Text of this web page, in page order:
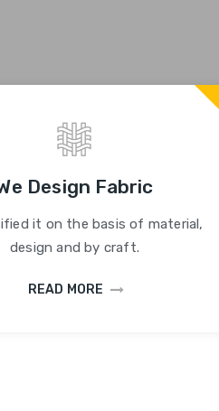
Design Fabric
it on the basis of material,
design and by craft.
READ MORE